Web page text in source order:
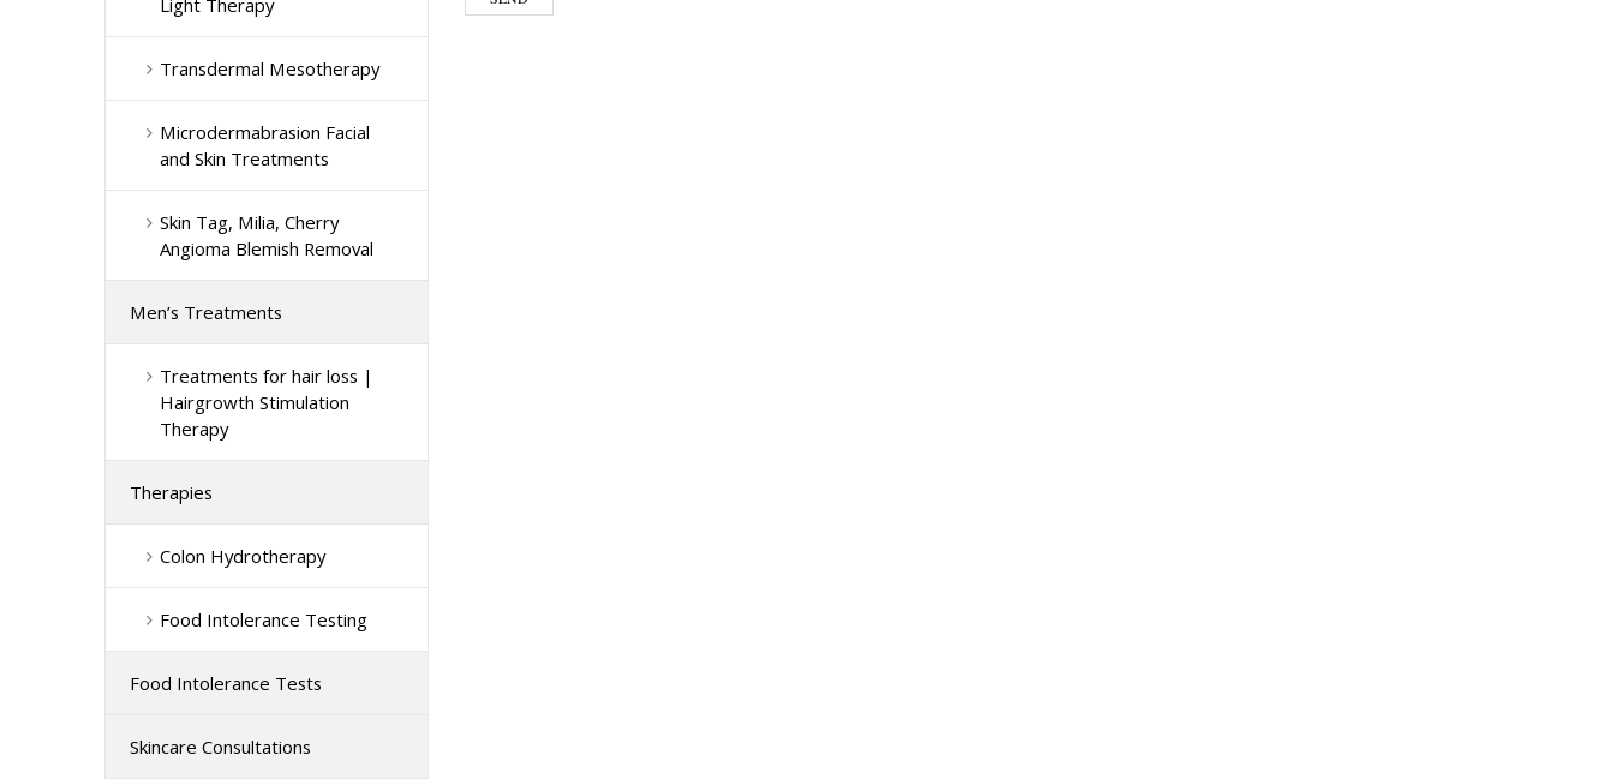
Light Therapy
Transdermal Mesotherapy
Microdermabrasion Facial
and Skin Treatments
Skin Tag, Milia, Cherry
Angioma Blemish Removal
Men’s Treatments
Treatments for hair loss |
Hairgrowth Stimulation
Therapy
Therapies
Colon Hydrotherapy
Food Intolerance Testing
Food Intolerance Tests
Skincare Consultations